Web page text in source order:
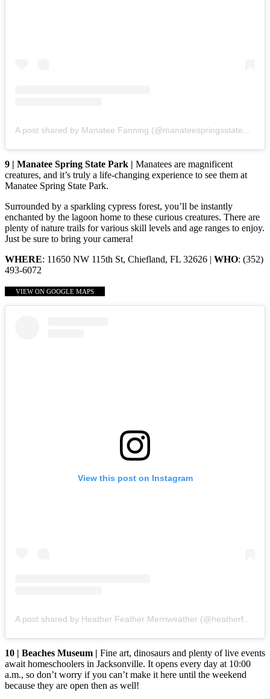
9 | Manatee Spring State Park | Manatees are magnificent
creatures, and it’s truly a life-changing experience to see them at
Manatee Spring State Park.
Surrounded by a sparkling cypress forest, you’ll be instantly
enchanted by the lagoon home to these curious creatures. There are
plenty of nature trails for various skill levels and age ranges to enjoy.
Just be sure to bring your camera!
WHERE: 11650 NW 115th St, Chiefland, FL 32626 | WHO: (352)
493-6072
VIEW ON GOOGLE MAPS
View this post on Instagram
A post shared by Heather Feather Merriweather (@heatherfeathermerriweather)
10 | Beaches Museum | Fine art, dinosaurs and plenty of live events
await homeschoolers in Jacksonville. It opens every day at 10:00
a.m., so don’t worry if you can’t make it here until the weekend
because they are open then as well!